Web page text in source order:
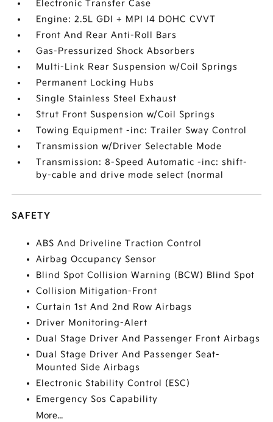
Electronic Transfer Case
Engine: 2.5L GDI + MPI I4 DOHC CVVT
Front And Rear Anti-Roll Bars
Gas-Pressurized Shock Absorbers
Multi-Link Rear Suspension w/Coil Springs
Permanent Locking Hubs
Single Stainless Steel Exhaust
Strut Front Suspension w/Coil Springs
Towing Equipment -inc: Trailer Sway Control
Transmission w/Driver Selectable Mode
Transmission: 8-Speed Automatic -inc: shift-
by-cable and drive mode select (normal
SAFETY
ABS And Driveline Traction Control
Airbag Occupancy Sensor
Blind Spot Collision Warning (BCW) Blind Spot
Collision Mitigation-Front
Curtain 1st And 2nd Row Airbags
Driver Monitoring-Alert
Dual Stage Driver And Passenger Front Airbags
Dual Stage Driver And Passenger Seat-
Mounted Side Airbags
Electronic Stability Control (ESC)
Emergency Sos Capability
More...